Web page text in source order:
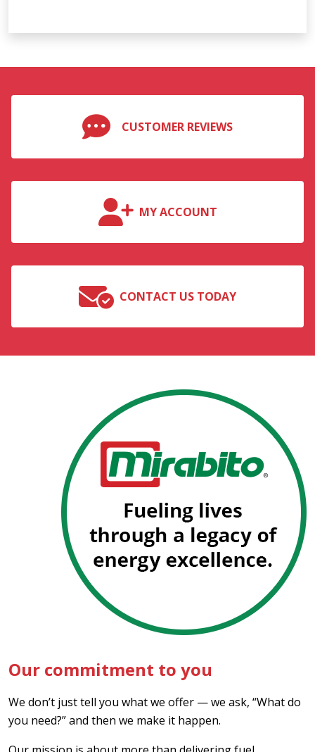
CUSTOMER REVIEWS
MY ACCOUNT
CONTACT US TODAY
Our commitment to you
We don’t just tell you what we offer — we ask, “What do
you need?” and then we make it happen.